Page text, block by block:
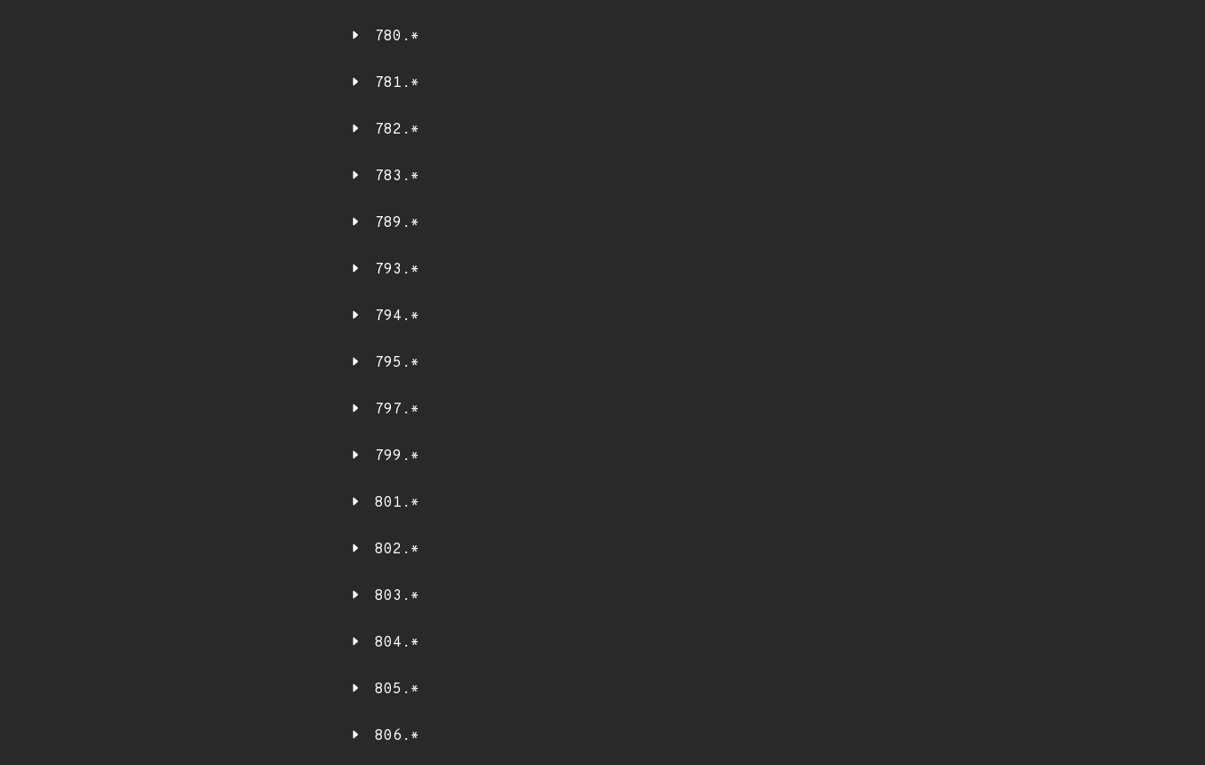
780.*
781.*
782.*
783.*
789.*
793.*
794.*
795.*
797.*
799.*
801.*
802.*
803.*
804.*
805.*
806.*